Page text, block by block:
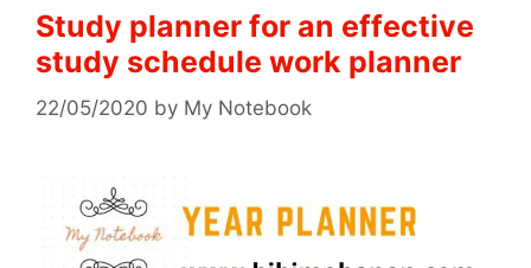
Study planner for an effective
study schedule work planner
22/05/2020 by My Notebook